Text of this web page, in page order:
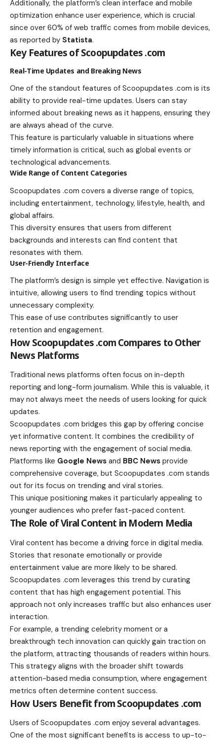
Additionally, the platform’s clean interface and mobile
optimization enhance user experience, which is crucial
since over 60% of web traffic comes from mobile devices,
as reported by Statista.
Key Features of Scoopupdates .com
Real-Time Updates and Breaking News
One of the standout features of Scoopupdates .com is its
ability to provide real-time updates. Users can stay
informed about breaking news as it happens, ensuring they
are always ahead of the curve.
This feature is particularly valuable in situations where
timely information is critical, such as global events or
technological advancements.
Wide Range of Content Categories
Scoopupdates .com covers a diverse range of topics,
including entertainment, technology, lifestyle, health, and
global affairs.
This diversity ensures that users from different
backgrounds and interests can find content that
resonates with them.
User-Friendly Interface
The platform’s design is simple yet effective. Navigation is
intuitive, allowing users to find trending topics without
unnecessary complexity.
This ease of use contributes significantly to user
retention and engagement.
How Scoopupdates .com Compares to Other
News Platforms
Traditional news platforms often focus on in-depth
reporting and long-form journalism. While this is valuable, it
may not always meet the needs of users looking for quick
updates.
Scoopupdates .com bridges this gap by offering concise
yet informative content. It combines the credibility of
news reporting with the engagement of social media.
Platforms like Google News and BBC News provide
comprehensive coverage, but Scoopupdates .com stands
out for its focus on trending and viral stories.
This unique positioning makes it particularly appealing to
younger audiences who prefer fast-paced content.
The Role of Viral Content in Modern Media
Viral content has become a driving force in digital media.
Stories that resonate emotionally or provide
entertainment value are more likely to be shared.
Scoopupdates .com leverages this trend by curating
content that has high engagement potential. This
approach not only increases traffic but also enhances user
interaction.
For example, a trending celebrity moment or a
breakthrough tech innovation can quickly gain traction on
the platform, attracting thousands of readers within hours.
This strategy aligns with the broader shift towards
attention-based media consumption, where engagement
metrics often determine content success.
How Users Benefit from Scoopupdates .com
Users of Scoopupdates .com enjoy several advantages.
One of the most significant benefits is access to up-to-